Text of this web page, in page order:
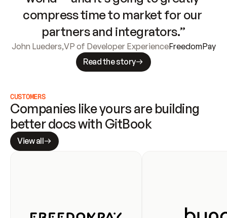
compress time to market for our
partners and integrators.”
John Lueders,VP of Developer ExperienceFreedomPay
Read the story
CUSTOMERS
Companies like yours are building
better docs with GitBook
View all